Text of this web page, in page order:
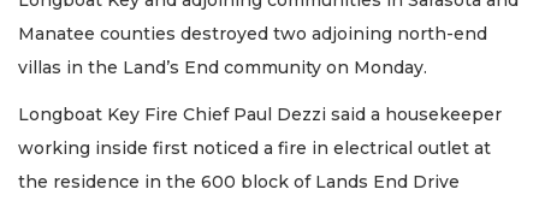
Manatee counties destroyed two adjoining north-end
villas in the Land’s End community on Monday.
Longboat Key Fire Chief Paul Dezzi said a housekeeper
working inside first noticed a fire in electrical outlet at
the residence in the 600 block of Lands End Drive